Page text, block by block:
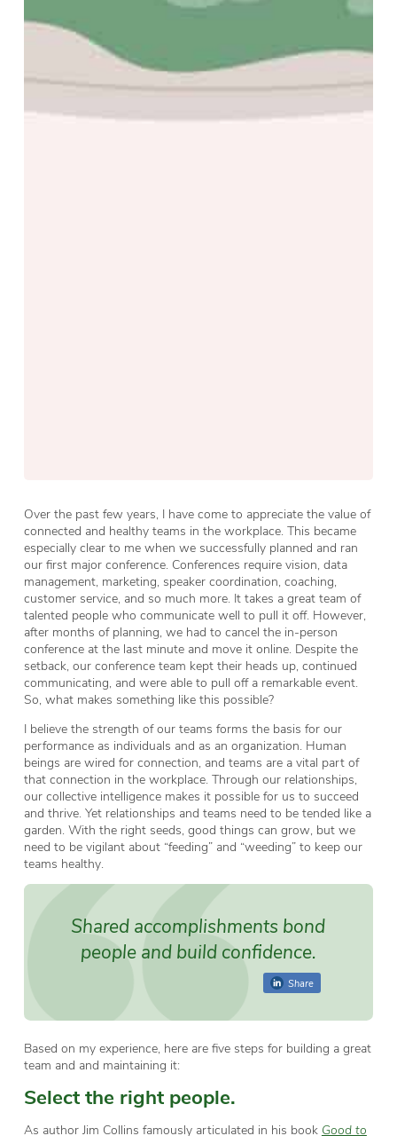
Over the past few years, I have come to appreciate the value of
connected and healthy teams in the workplace. This became
especially clear to me when we successfully planned and ran
our first major conference. Conferences require vision, data
management, marketing, speaker coordination, coaching,
customer service, and so much more. It takes a great team of
talented people who communicate well to pull it off. However,
after months of planning, we had to cancel the in-person
conference at the last minute and move it online. Despite the
setback, our conference team kept their heads up, continued
communicating, and were able to pull off a remarkable event.
So, what makes something like this possible?
I believe the strength of our teams forms the basis for our
performance as individuals and as an organization. Human
beings are wired for connection, and teams are a vital part of
that connection in the workplace. Through our relationships,
our collective intelligence makes it possible for us to succeed
and thrive. Yet relationships and teams need to be tended like a
garden. With the right seeds, good things can grow, but we
need to be vigilant about “feeding” and “weeding” to keep our
teams healthy.
Shared accomplishments bond
people and build confidence.
Share
Based on my experience, here are five steps for building a great
team and and maintaining it:
Select the right people.
As author Jim Collins famously articulated in his book Good to